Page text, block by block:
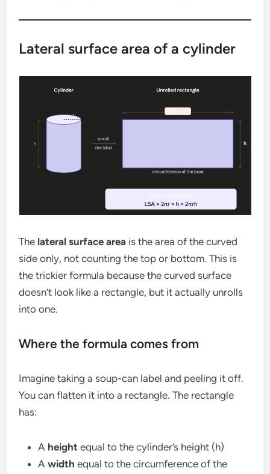
Lateral surface area of a cylinder
The lateral surface area is the area of the curved
side only, not counting the top or bottom. This is
the trickier formula because the curved surface
doesn’t look like a rectangle, but it actually unrolls
into one.
Where the formula comes from
Imagine taking a soup-can label and peeling it off.
You can flatten it into a rectangle. The rectangle
has:
A height equal to the cylinder’s height (h)
Awidth equal to the circumference of the